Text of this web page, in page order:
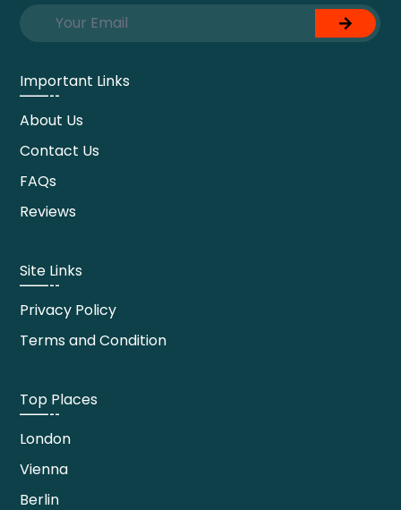
Important Links
About Us
Contact Us
FAQs
Reviews
Site Links
Privacy Policy
Terms and Condition
Top Places
London
Vienna
Berlin